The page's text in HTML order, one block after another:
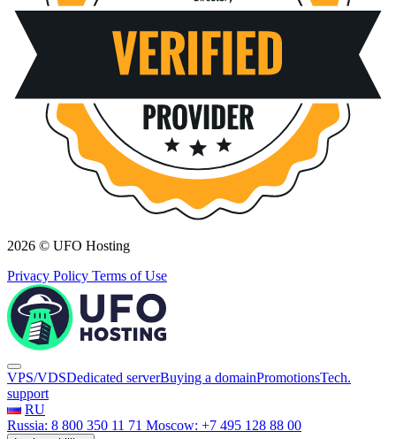
2026 © UFO Hosting
Privacy Policy Terms of Use
VPS/VDSDedicated serverBuying a domainPromotionsTech.
support
RU
Russia: 8 800 350 11 71 Moscow: +7 495 128 88 00